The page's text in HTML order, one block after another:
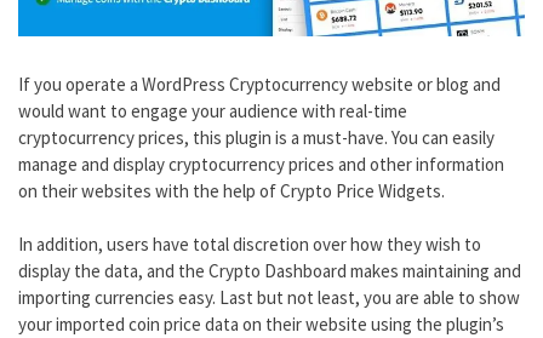
If you operate a WordPress Cryptocurrency website or blog and
would want to engage your audience with real-time
cryptocurrency prices, this plugin is a must-have. You can easily
manage and display cryptocurrency prices and other information
on their websites with the help of Crypto Price Widgets.
In addition, users have total discretion over how they wish to
display the data, and the Crypto Dashboard makes maintaining and
importing currencies easy. Last but not least, you are able to show
your imported coin price data on their website using the plugin’s